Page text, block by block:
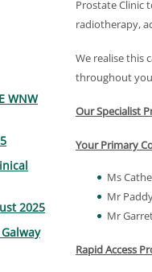
WNW
2025
Prostate Clinic
radiotherapy,
We realise this
throughout
Our Specialist
Your Primary
Ms
Mr
Mr
Rapid Access